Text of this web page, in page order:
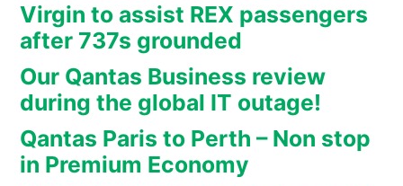
Virgin to assist REX passengers
after 737s grounded
Our Qantas Business review
during the global IT outage!
Qantas Paris to Perth – Non stop
in Premium Economy